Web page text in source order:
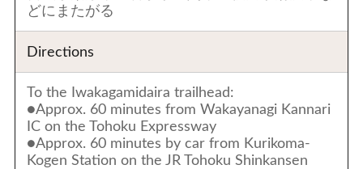
どにまたがる
Directions
To the Iwakagamidaira trailhead:
●Approx. 60 minutes from Wakayanagi Kannari
IC on the Tohoku Expressway
●Approx. 60 minutes by car from Kurikoma-
Kogen Station on the JR Tohoku Shinkansen